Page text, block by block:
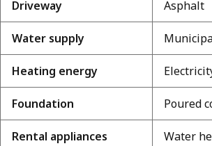
Driveway Asphalt
Water supply
Heating energy
Foundation Poured
Rental appliances Water